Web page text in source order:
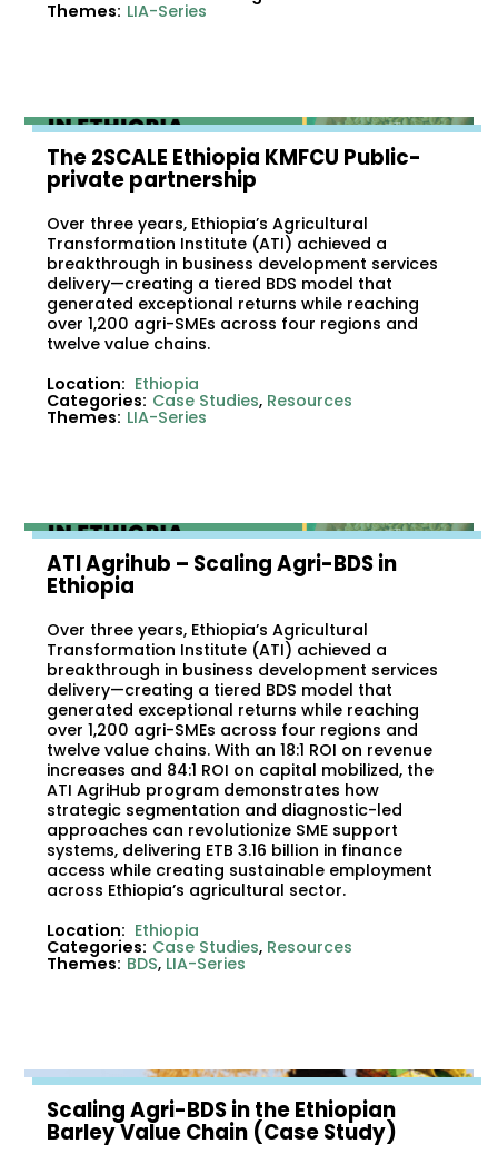
Themes: LIA-Series
The 2SCALE Ethiopia KMFCU Public-
private partnership
Over three years, Ethiopia’s Agricultural
Transformation Institute (ATI) achieved a
breakthrough in business development services
delivery—creating a tiered BDS model that
generated exceptional returns while reaching
over 1,200 agri-SMEs across four regions and
twelve value chains.
Location: Ethiopia
Categories: Case Studies, Resources
Themes: LIA-Series
ATI Agrihub – Scaling Agri-BDS in
Ethiopia
Over three years, Ethiopia’s Agricultural
Transformation Institute (ATI) achieved a
breakthrough in business development services
delivery—creating a tiered BDS model that
generated exceptional returns while reaching
over 1,200 agri-SMEs across four regions and
twelve value chains. With an 18:1 ROI on revenue
increases and 84:1 ROI on capital mobilized, the
ATI AgriHub program demonstrates how
strategic segmentation and diagnostic-led
approaches can revolutionize SME support
systems, delivering ETB 3.16 billion in finance
access while creating sustainable employment
across Ethiopia’s agricultural sector.
Location: Ethiopia
Categories: Case Studies, Resources
Themes: BDS, LIA-Series
Scaling Agri-BDS in the Ethiopian
Barley Value Chain (Case Study)